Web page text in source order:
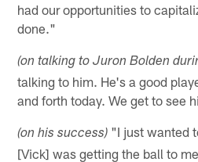
had our opportunities to
done."
(on talking to Juron Bolden
talking to him. He's a good
and forth today. We get to see
(on his success) "I just wanted
[Vick] was getting the ball to